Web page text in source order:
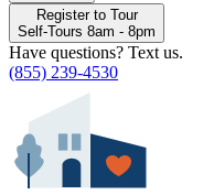
Register to Tour
Self-Tours 8am - 8pm
Have questions? Text us.
(855) 239-4530